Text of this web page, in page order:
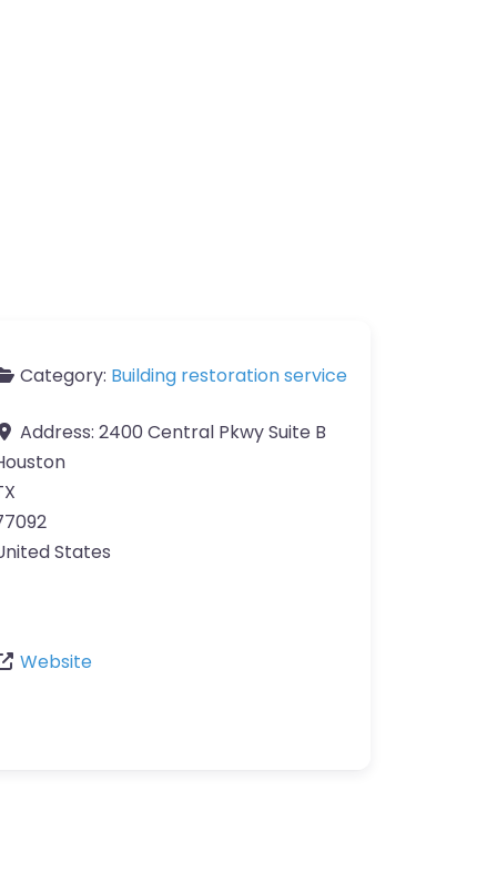
Category: Building restoration service
Address: 2400 Central Pkwy Suite B
States
Website